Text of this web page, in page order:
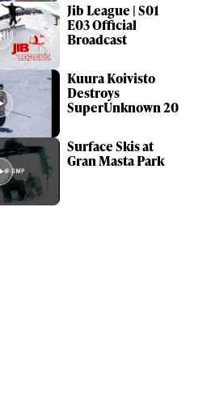
Jib League | S01
E03 Official
Broadcast
Kuura Koivisto
Destroys
SuperUnknown 20
Surface Skis at
Gran Masta Park